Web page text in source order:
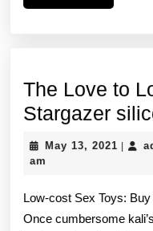
More
The Love to
Stargazer
May 13, 2021 May
|
am
Low-cost Sex Toys:
Once cumbersome